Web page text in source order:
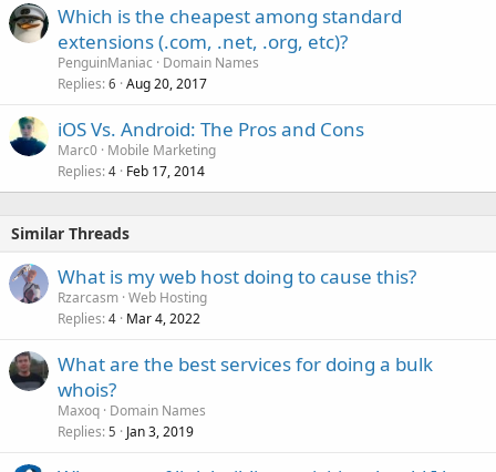
Which is the cheapest among standard
extensions (.com, .net, .org, etc)?
PenguinManiac
Domain Names
Replies 6 Aug 20, 2017
iOS Vs. Android: The Pros and Cons
Marc0 Mobile Marketing
Replies 4 Feb 17, 2014
Similar Threads
What is my web host doing to cause this?
Rzarcasm Web Hosting
Replies 4 Mar 4, 2022
What are the best services for doing a bulk
whois?
Maxoq Domain Names
Replies 5 Jan 3, 2019